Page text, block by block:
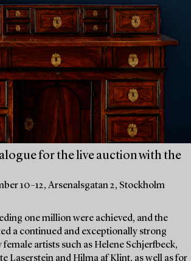
for the live auction with the
10–12, Arsenalsgatan 2, Stockholm
one million were achieved, and the
a continued and exceptionally strong
artists such as Helene Schjerfbeck,
Laserstein and Hilma af Klint, as well as for